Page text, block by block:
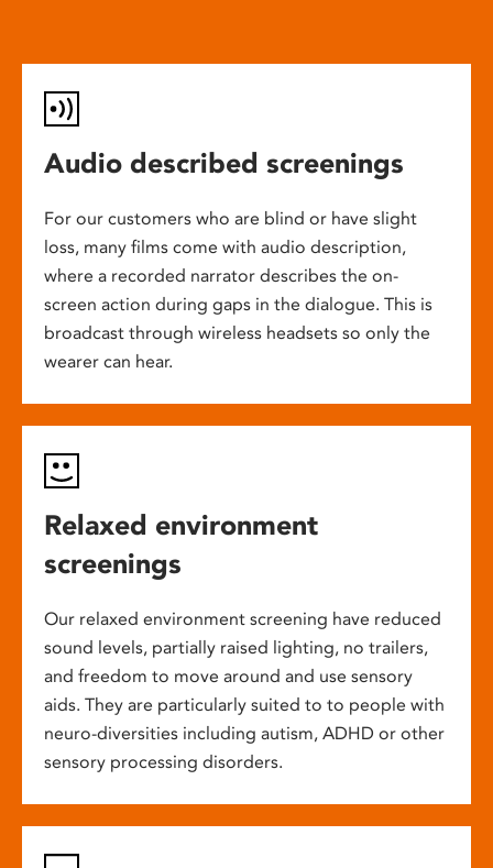
Audio described screenings
For our customers who are blind or have slight
loss, many films come with audio description,
where a recorded narrator describes the on-
screen action during gaps in the dialogue. This is
broadcast through wireless headsets so only the
wearer can hear.
Relaxed environment
screenings
Our relaxed environment screening have reduced
sound levels, partially raised lighting, no trailers,
and freedom to move around and use sensory
aids. They are particularly suited to to people with
neuro-diversities including autism, ADHD or other
sensory processing disorders.